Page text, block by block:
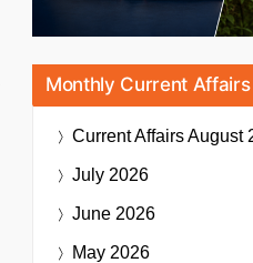
Monthly Current Affairs
Current AffairsAugust
July 2026
June 2026
May 2026